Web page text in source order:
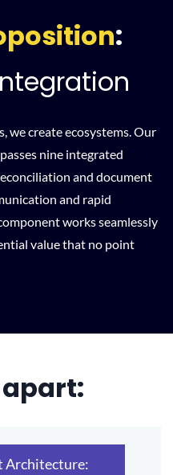
:
we create ecosystems. Our
nine integrated
and document
and rapid
works seamlessly
value that no point
Architecture: